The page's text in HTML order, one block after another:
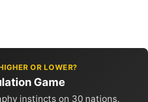
OR LOWER?
Game
instincts on 30 nations.